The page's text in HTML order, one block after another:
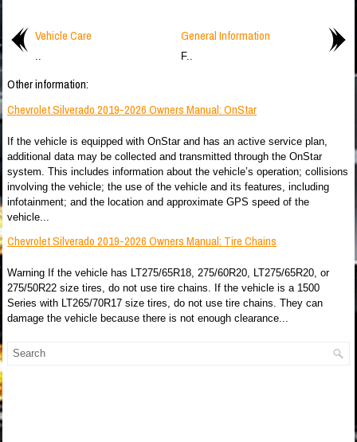
Vehicle Care
..
General Information
F..
Other information:
Chevrolet Silverado 2019-2026 Owners Manual: OnStar
If the vehicle is equipped with OnStar and has an active service plan,
additional data may be collected and transmitted through the OnStar
system. This includes information about the vehicle’s operation; collisions
involving the vehicle; the use of the vehicle and its features, including
infotainment; and the location and approximate GPS speed of the
vehicle...
Chevrolet Silverado 2019-2026 Owners Manual: Tire Chains
Warning If the vehicle has LT275/65R18, 275/60R20, LT275/65R20, or
275/50R22 size tires, do not use tire chains. If the vehicle is a 1500
Series with LT265/70R17 size tires, do not use tire chains. They can
damage the vehicle because there is not enough clearance...